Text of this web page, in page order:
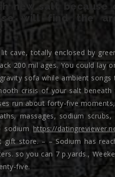
new salt because
will find the
cave, totally enclosed by
200 mil ages. You could
sofa while ambient
crisis of your salt
run about forty-five
massages, sodium
sodium https://
store. – – Sodium has
so you can 7 p.yards.,
five.